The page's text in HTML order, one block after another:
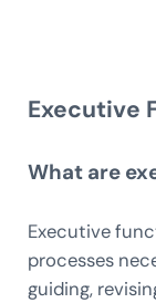
Executive
What are
Executive
processes
guiding,